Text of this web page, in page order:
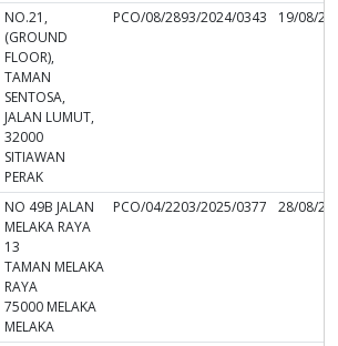
NO.21,
(GROUND
FLOOR),
TAMAN
SENTOSA,
JALAN LUMUT,
32000
SITIAWAN
PERAK
PCO/08/2893/2024/0343 19/08/
NO 49B JALAN
MELAKA RAYA
13
TAMAN MELAKA
RAYA
75000 MELAKA
MELAKA
PCO/04/2203/2025/0377 28/08/